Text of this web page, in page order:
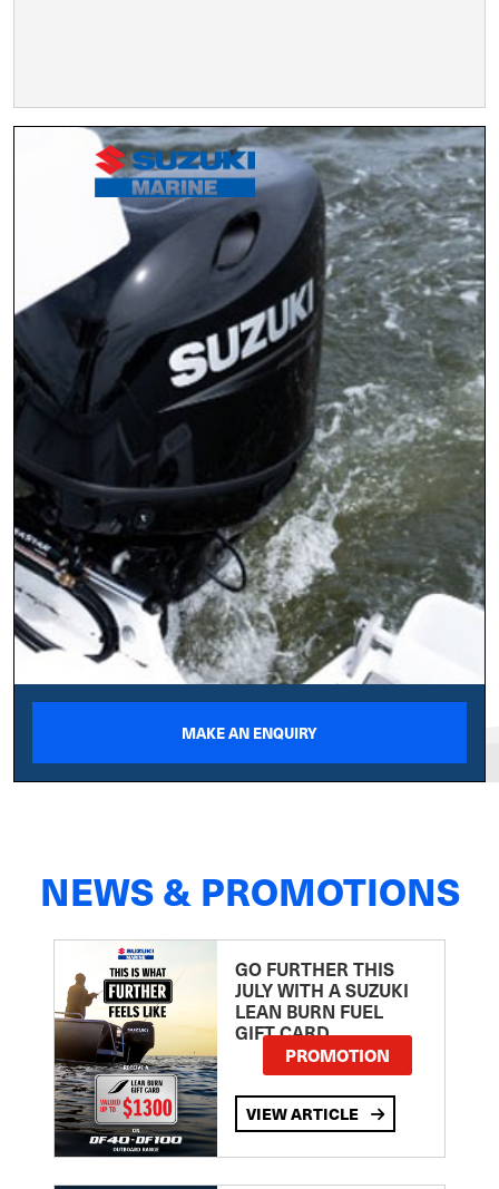
MAKE AN ENQUIRY
NEWS & PROMOTIONS
GO FURTHER THIS
JULY WITH A SUZUKI
LEAN BURN FUEL
GIFT CARD
PROMOTION
VIEW ARTICLE